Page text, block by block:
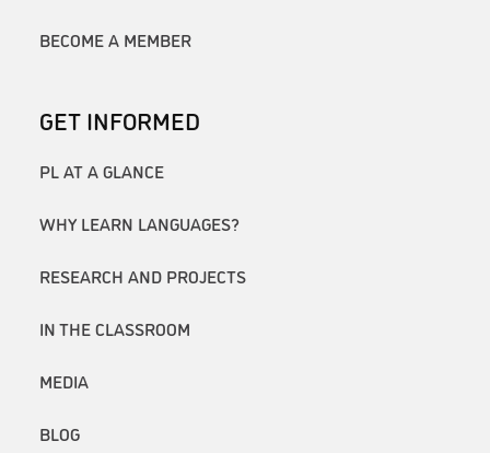
BECOME A MEMBER
GET INFORMED
PL AT A GLANCE
WHY LEARN LANGUAGES?
RESEARCH AND PROJECTS
IN THE CLASSROOM
MEDIA
BLOG